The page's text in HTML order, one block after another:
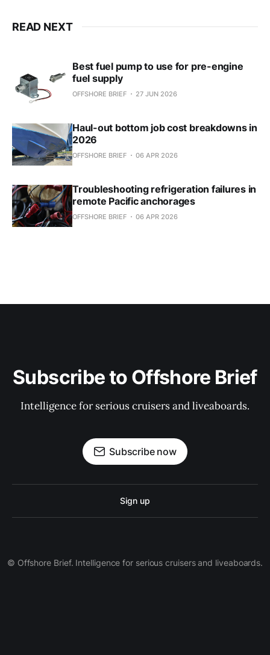
READ NEXT
Best fuel pump to use for pre-engine
fuel supply
OFFSHORE BRIEF 27 JUN 2026
Haul-out bottom job cost breakdowns in
2026
OFFSHORE BRIEF 06 APR 2026
Troubleshooting refrigeration failures in
remote Pacific anchorages
OFFSHORE BRIEF 06 APR 2026
Subscribe to Offshore Brief
Intelligence for serious cruisers and liveaboards.
Subscribe now
Sign up
© Offshore Brief. Intelligence for serious cruisers and liveaboards.